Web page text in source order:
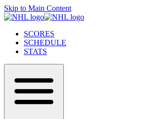
Skip to Main Content
SCORES
SCHEDULE
STATS